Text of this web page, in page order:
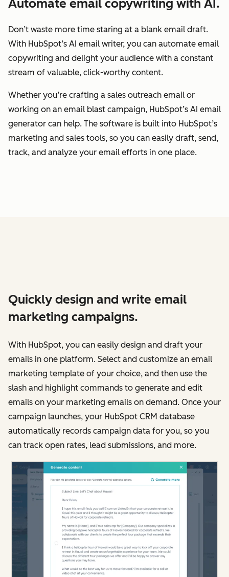
Automate email copywriting with AI.
Don’t waste more time staring at a blank email draft.
With HubSpot’s AI email writer, you can automate email
copywriting and delight your audience with a constant
stream of valuable, click-worthy content.
Whether you’re crafting a sales outreach email or
working on an email blast campaign, HubSpot’s AI email
generator can help. The software is built into HubSpot’s
marketing and sales tools, so you can easily draft, send,
track, and analyze your email efforts in one place.
Quickly design and write email
marketing campaigns.
With HubSpot, you can easily design and draft your
emails in one platform. Select and customize an email
marketing template of your choice, and then use the
slash and highlight commands to generate and edit
emails on your marketing emails on demand. Once your
campaign launches, your HubSpot CRM database
automatically records campaign data for you, so you
can track open rates, lead submissions, and more.